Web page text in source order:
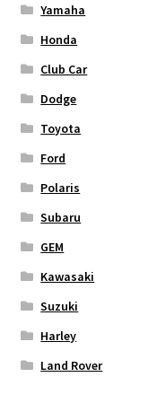
Yamaha
Honda
Club Car
Dodge
Toyota
Ford
Polaris
Subaru
GEM
Kawasaki
Suzuki
Harley
Land Rover